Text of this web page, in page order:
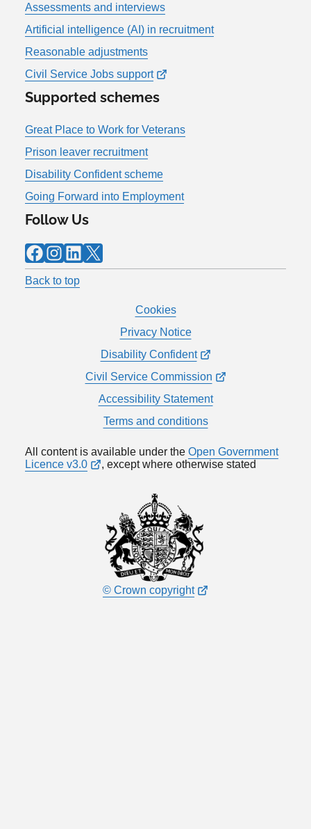
Assessments and interviews
Artificial intelligence (AI) in recruitment
Reasonable adjustments
Civil Service Jobs support
Supported schemes
Great Place to Work for Veterans
Prison leaver recruitment
Disability Confident scheme
Going Forward into Employment
Follow Us
Facebook Instagram LinkedIn X
Back to top
Cookies
Privacy Notice
Disability Confident
Civil Service Commission
Accessibility Statement
Terms and conditions
All content is available under the Open Government
Licence v3.0
, except where otherwise stated
© Crown copyright